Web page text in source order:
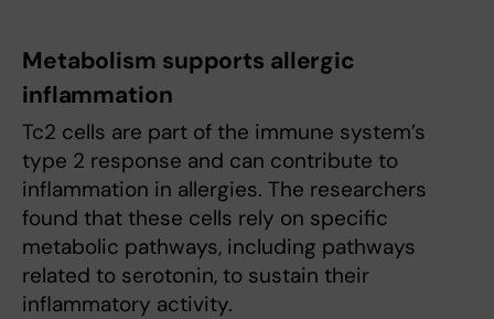
Metabolism supports allergic
inflammation
Tc2 cells are part of the immune system’s
type 2 response and can contribute to
inflammation in allergies. The researchers
found that these cells rely on specific
metabolic pathways, including pathways
related to serotonin, to sustain their
inflammatory activity.